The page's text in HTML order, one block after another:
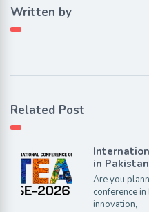
Written by
Related Post
in
Are you
conference
innovation,